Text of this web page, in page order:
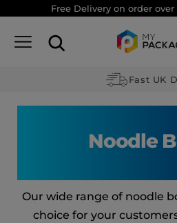
Free Delivery on order over
Fast UK
Noodle
Our wide range of noodle
choice for your